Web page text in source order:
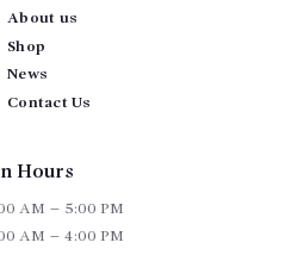
About us
Shop
News
Contact Us
Hours
AM – 5:00 PM
AM – 4:00 PM